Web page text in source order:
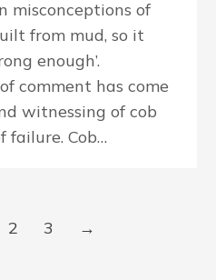
misconceptions of
from mud, so it
enough’.
comment has come
witnessing of cob
failure. Cob…
2 3 →